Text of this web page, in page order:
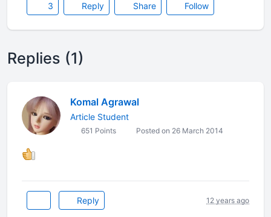
3 Reply Share Follow
Replies (1)
Komal Agrawal
Article Student
651 Points Posted on 26 March 2014
Reply 12 years ago